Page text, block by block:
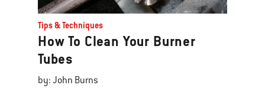
Tips & Techniques
How To Clean Your Burner
Tubes
by: John Burns